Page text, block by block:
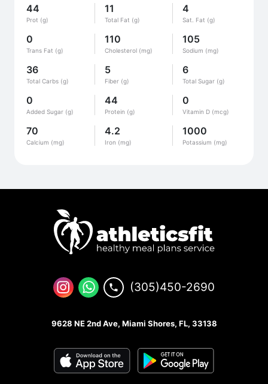
44
Prot (g)
11
Total Fat (g)
4
Sat. Fat (g)
0
Trans Fat (g)
110
Cholesterol (mg)
105
Sodium (mg)
36
Total Carbs (g)
5
Fiber (g)
6
Total Sugar (g)
0
Added Sugar (g)
44
Protein (g)
0
Vitamin D (mcg)
70
Calcium (mg)
4.2
Iron (mg)
1000
Potassium (mg)
(305)450-2690
9628 NE 2nd Ave, Miami Shores, FL, 33138